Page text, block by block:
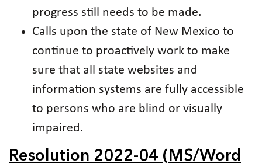
progress still needs to be made.
Calls upon the state of New Mexico to
continue to proactively work to make
sure that all state websites and
information systems are fully accessible
to persons who are blind or visually
impaired.
Resolution 2022-04 (MS/Word